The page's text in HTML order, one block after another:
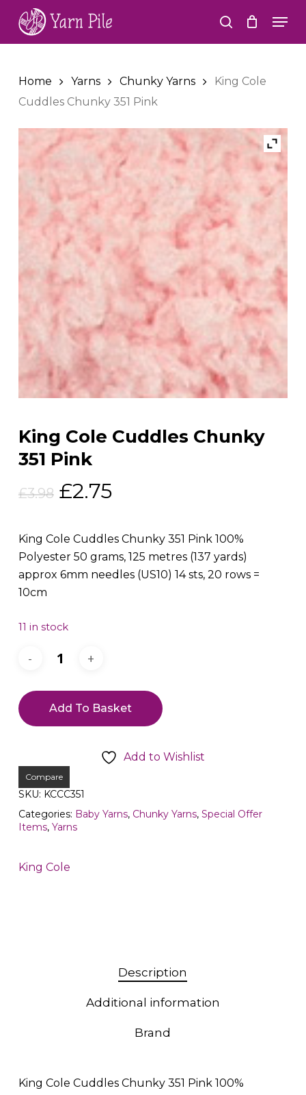
main
search
Home Yarns Chunky Yarns
King Cole
Cuddles Chunky 351 Pink
King Cole Cuddles Chunky
351 Pink
£3.98 Original
was:
£3.98.
£2.75Current
is:
£2.75.
King Cole Cuddles Chunky 351 Pink 100%
Polyester 50 grams, 125 metres (137 yards)
approx 6mm needles (US10) 14 sts, 20 rows =
10cm
11 in stock
Add To Basket
Add to Wishlist
Compare
SKU: KCCC351
Categories: Baby Yarns, Chunky Yarns, Special Offer
Items, Yarns
King Cole
Description
Additional information
Brand
King Cole Cuddles Chunky 351 Pink 100%
Close